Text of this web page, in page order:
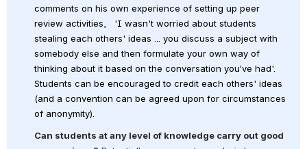
comments on his own experience of setting up peer
review activities,
'I wasn't worried about students
stealing each others' ideas ... you discuss a subject with
somebody else and then formulate your own way of
thinking about it based on the conversation you’ve had'.
Students can be encouraged to credit each others' ideas
(and a convention can be agreed upon for circumstances
of anonymity).
Can students at any level of knowledge carry out good